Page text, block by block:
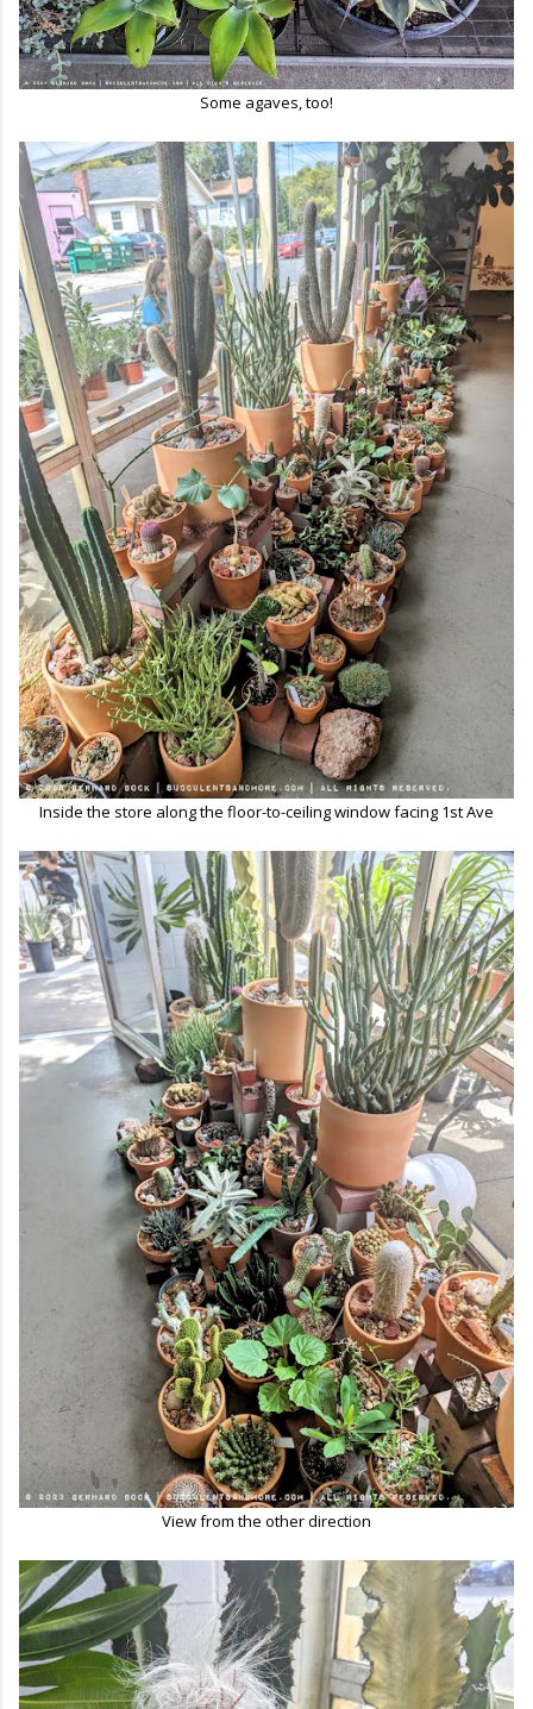
Some agaves, too!
Inside the store along the floor-to-ceiling window facing 1st Ave
View from the other direction